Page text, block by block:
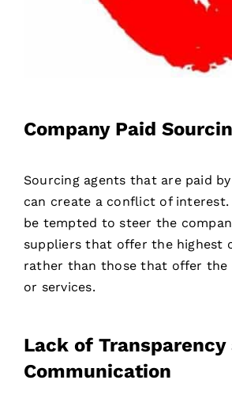
Company Paid
Sourcing agents that are paid
can create a conflict of interest.
be tempted to steer the
suppliers that offer the highest
rather than those that offer the
or services.
Lack of Transparency
Communication